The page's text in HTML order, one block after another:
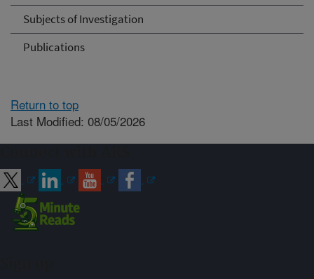
Subjects of Investigation
Publications
Return to top
Last Modified: 08/05/2026